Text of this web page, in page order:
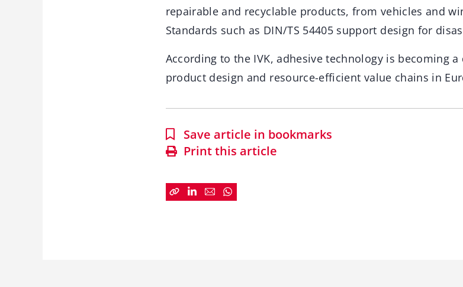
repairable and recyclable products, from vehicles and
Standards such as DIN/TS 54405 support design for
According to the IVK, adhesive technology is becoming
product design and resource-efficient value chains in
Save article in bookmarks
Print this article